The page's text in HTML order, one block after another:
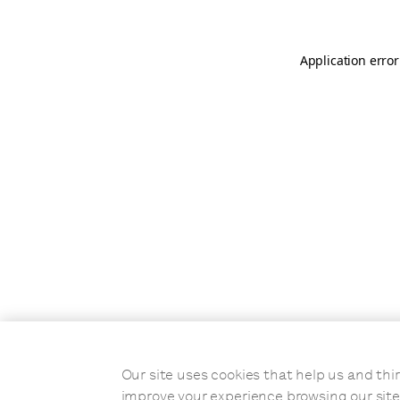
Application
Our site uses cookies that help us and
improve your experience browsing our